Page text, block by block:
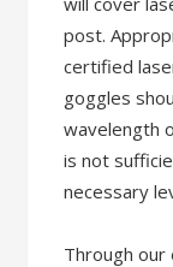
post.
certified
goggles
wavelength
is not
necessary
Through